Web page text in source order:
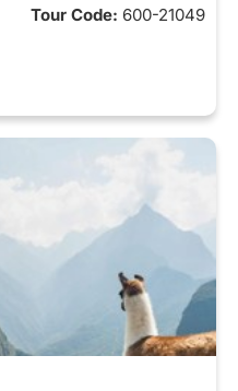
Tour Code: 600-21049